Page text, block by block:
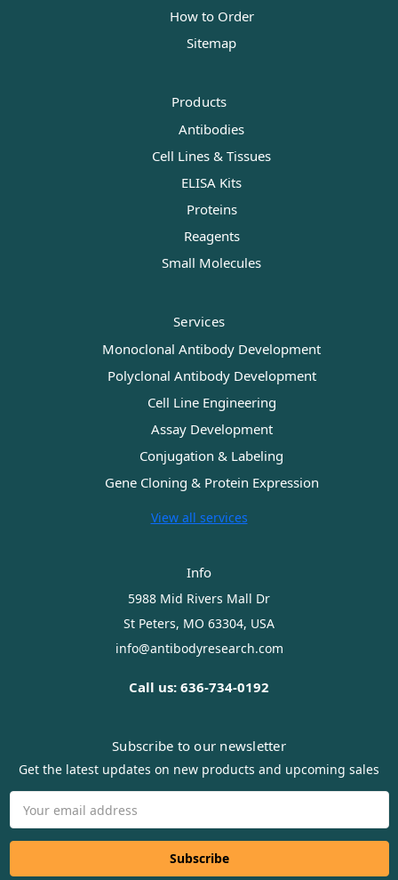
How to Order
Sitemap
Products
Antibodies
Cell Lines & Tissues
ELISA Kits
Proteins
Reagents
Small Molecules
Services
Monoclonal Antibody Development
Polyclonal Antibody Development
Cell Line Engineering
Assay Development
Conjugation & Labeling
Gene Cloning & Protein Expression
View all services
Info
5988 Mid Rivers Mall Dr
St Peters, MO 63304, USA
info@antibodyresearch.com
Call us: 636-734-0192
Subscribe to our newsletter
Get the latest updates on new products and upcoming sales
Address